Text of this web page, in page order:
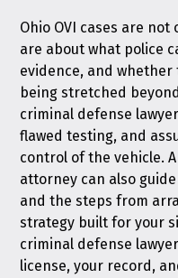
Ohio OVI cases are
are about what police
evidence, and whether
being stretched
criminal defense
flawed testing, and
control of the vehicle.
attorney can also
and the steps from
strategy built for your
criminal defense
license, your record,